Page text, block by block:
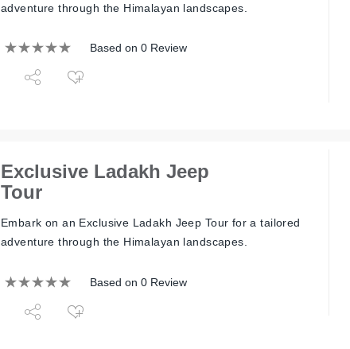
adventure through the Himalayan landscapes.
Based on 0 Review
Exclusive Ladakh Jeep
Tour
Embark on an Exclusive Ladakh Jeep Tour for a tailored
adventure through the Himalayan landscapes.
Based on 0 Review